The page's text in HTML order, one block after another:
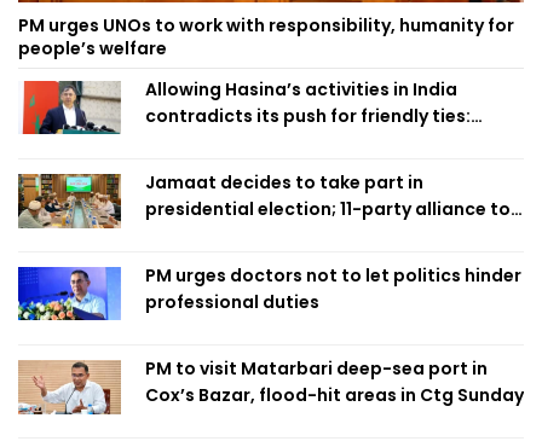
PM urges UNOs to work with responsibility, humanity for
people’s welfare
Allowing Hasina’s activities in India
contradicts its push for friendly ties:
Jamaat decides to take part in
presidential election; 11-party alliance to
PM urges doctors not to let politics hinder
professional duties
PM to visit Matarbari deep-sea port in
Cox’s Bazar, flood-hit areas in Ctg Sunday